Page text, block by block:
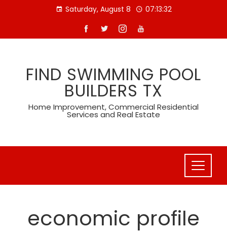
Saturday, August 8 07:13:32
FIND SWIMMING POOL
BUILDERS TX
Home Improvement, Commercial Residential
Services and Real Estate
economic profile